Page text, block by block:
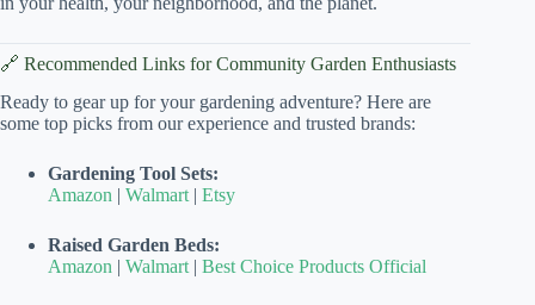
🔗 Recommended Links for Community Garden Enthusiasts
Ready to gear up for your gardening adventure? Here are
some top picks from our experience and trusted brands:
Gardening Tool Sets:
Amazon | Walmart | Etsy
Raised Garden Beds:
Amazon | Walmart | Best Choice Products Official